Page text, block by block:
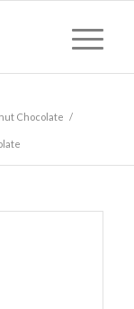
Chocolate /